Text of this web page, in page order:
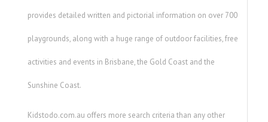
provides detailed written and pictorial information on over 700
playgrounds, along with a huge range of outdoor facilities, free
activities and events in Brisbane, the Gold Coast and the
Sunshine Coast.
Kidstodo.com.au offers more search criteria than any other